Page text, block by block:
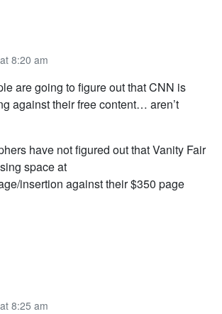
8:20 am
are going to figure out that CNN is
against their free content… aren’t
have not figured out that Vanity Fair
space at
insertion against their $350 page
8:25 am